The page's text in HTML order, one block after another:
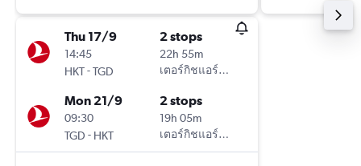
Thu 17/9
14:45
HKT-TGD
2 stops
22h 55m
เตอร์กิชแอร์ไลน์
Mon 21/9
09:30
TGD - HKT
2 stops
19h 05m
เตอร์กิชแอร์ไลน์